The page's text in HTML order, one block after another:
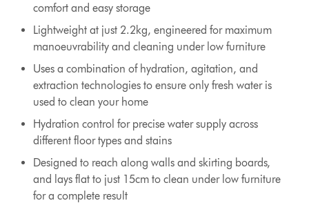
comfort and easy storage
Lightweight at just 2.2kg, engineered for maximum
manoeuvrability and cleaning under low furniture
Uses a combination of hydration, agitation, and
extraction technologies to ensure only fresh water is
used to clean your home
Hydration control for precise water supply across
different floor types and stains
Designed to reach along walls and skirting boards,
and lays flat to just 15cm to clean under low furniture
for a complete result